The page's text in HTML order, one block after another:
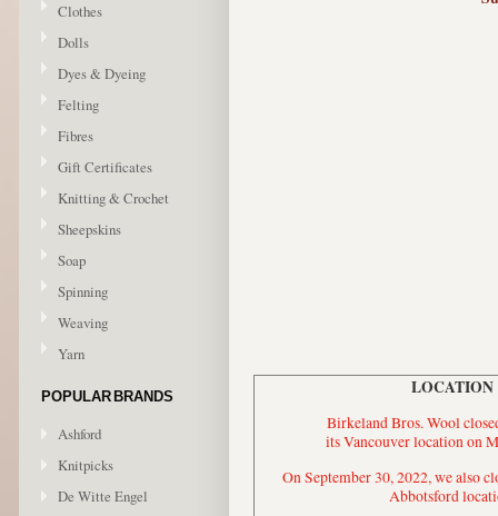
Clothes
Dolls
Dyes & Dyeing
Felting
Fibres
Gift Certificates
Knitting & Crochet
Sheepskins
Soap
Spinning
Weaving
Yarn
POPULAR BRANDS
Ashford
Knitpicks
De Witte Engel
LOCATION
Birkeland Bros. Wool
its Vancouver location on
On September 30, 2022, we also
Abbotsford